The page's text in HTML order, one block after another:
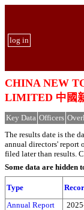
log in
CHINA NEW
LIMITED 中國
Key Data Officers
The results date is the
annual directors' report
filed later than results.
Some data are hidden
Type
Annual Report